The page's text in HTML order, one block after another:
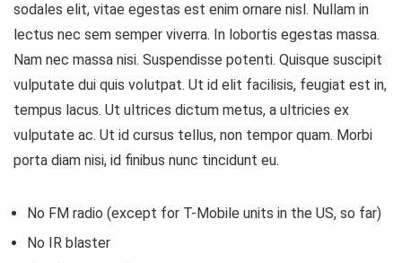
sodales elit, vitae egestas est enim ornare nisl. Nullam in
lectus nec sem semper viverra. In lobortis egestas massa.
Nam nec massa nisi. Suspendisse potenti. Quisque suscipit
vulputate dui quis volutpat. Ut id elit facilisis, feugiat est in,
tempus lacus. Ut ultrices dictum metus, a ultricies ex
vulputate ac. Ut id cursus tellus, non tempor quam. Morbi
porta diam nisi, id finibus nunc tincidunt eu.
No FM radio (except for T-Mobile units in the US, so far)
No IR blaster